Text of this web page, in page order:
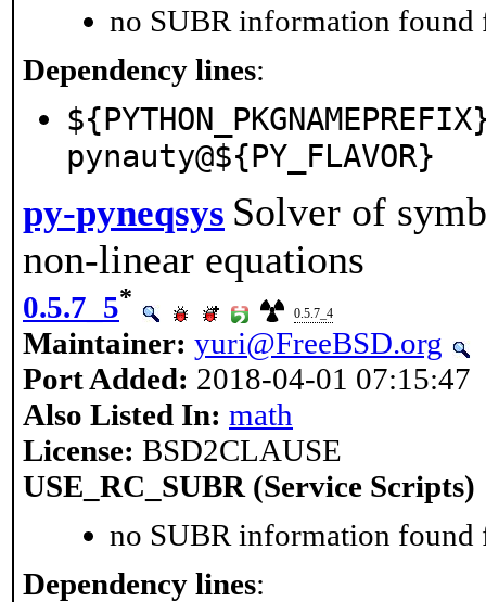
no SUBR information found
Dependency lines:
pynauty@${PY_FLAVOR}
py-pyneqsys Solver of
non-linear equations
0.5.7_5*
0.5.7_4
Maintainer: yuri@FreeBSD.org
Port Added: 2018-04-01 07:15:47
Also Listed In: math
License: BSD2CLAUSE
USE_RC_SUBR (Service Scripts)
no SUBR information found
Dependency lines: